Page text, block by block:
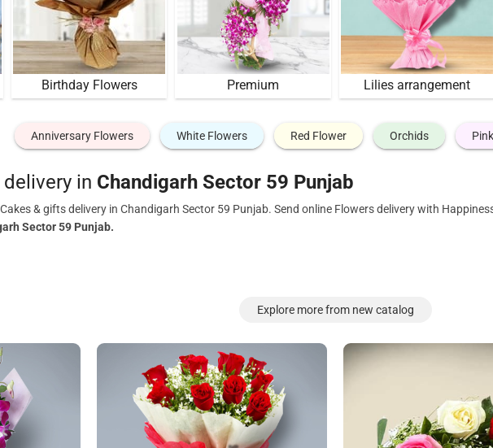
Birthday Flowers Premium Lilies arrangement
Anniversary Flowers White Flowers Red Flower Orchids
in Chandigarh Sector 59 Punjab
& gifts delivery in Chandigarh Sector 59 Punjab. Send online Flowers delivery with
Sector 59 Punjab.
Explore more from new catalog